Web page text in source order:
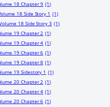
18 Chapter 9 (1)
18 Side Story 1 (1)
18 Side Story 3 (1)
19 Chapter 2 (1)
19 Chapter 4 (1)
19 Chapter 6 (1)
19 Chapter 8 (1)
19 Sidestory 1 (1)
20 Chapter 2 (1)
20 Chapter 4 (1)
20 Chapter 6 (1)